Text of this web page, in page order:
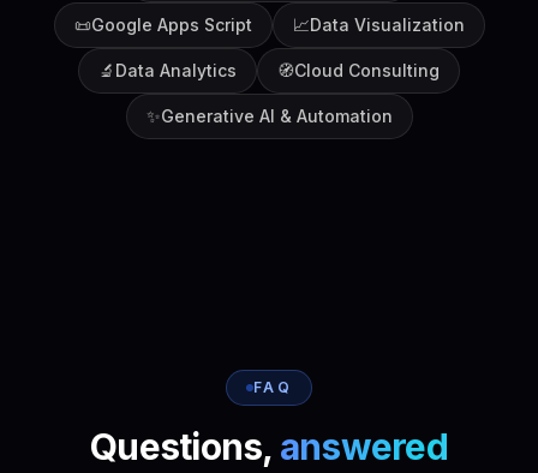
📜Google Apps Script 📈Data Visualization
🔬 Data Analytics 🧭Cloud Consulting
✨Generative AI & Automation
FAQ
Questions, answered